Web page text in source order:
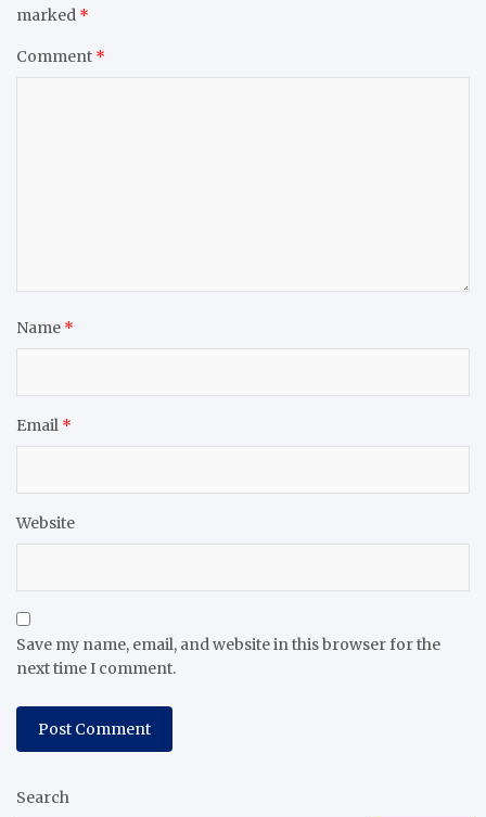
marked *
Comment *
Name *
Email *
Website
Save my name, email, and website in this browser for the
next time I comment.
Search